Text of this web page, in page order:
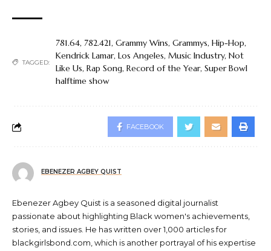
TAGGED:
781.64, 782.421, Grammy Wins, Grammys, Hip-Hop,
Kendrick Lamar, Los Angeles, Music Industry, Not
Like Us, Rap Song, Record of the Year, Super Bowl
halftime show
FACEBOOK
EBENEZER AGBEY QUIST
Ebenezer Agbey Quist is a seasoned digital journalist
passionate about highlighting Black women's achievements,
stories, and issues. He has written over 1,000 articles for
blackgirlsbond.com, which is another portrayal of his expertise